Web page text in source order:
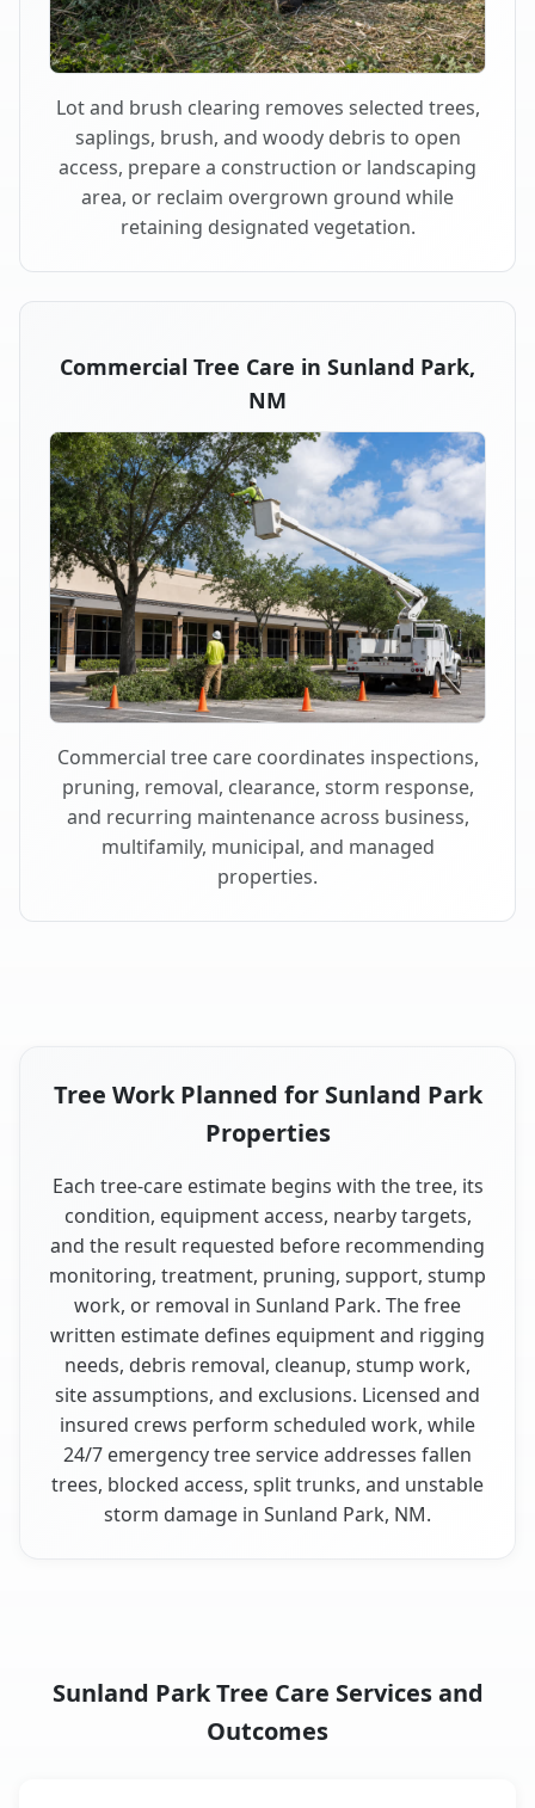
Lot and brush clearing removes selected trees,
saplings, brush, and woody debris to open
access, prepare a construction or landscaping
area, or reclaim overgrown ground while
retaining designated vegetation.
Commercial Tree Care in Sunland Park,
NM
Commercial tree care coordinates inspections,
pruning, removal, clearance, storm response,
and recurring maintenance across business,
multifamily, municipal, and managed
properties.
Tree Work Planned for Sunland Park
Properties
Each tree-care estimate begins with the tree, its
condition, equipment access, nearby targets,
and the result requested before recommending
monitoring, treatment, pruning, support, stump
work, or removal in Sunland Park. The free
written estimate defines equipment and rigging
needs, debris removal, cleanup, stump work,
site assumptions, and exclusions. Licensed and
insured crews perform scheduled work, while
24/7 emergency tree service addresses fallen
trees, blocked access, split trunks, and unstable
storm damage in Sunland Park, NM.
Sunland Park Tree Care Services and
Outcomes